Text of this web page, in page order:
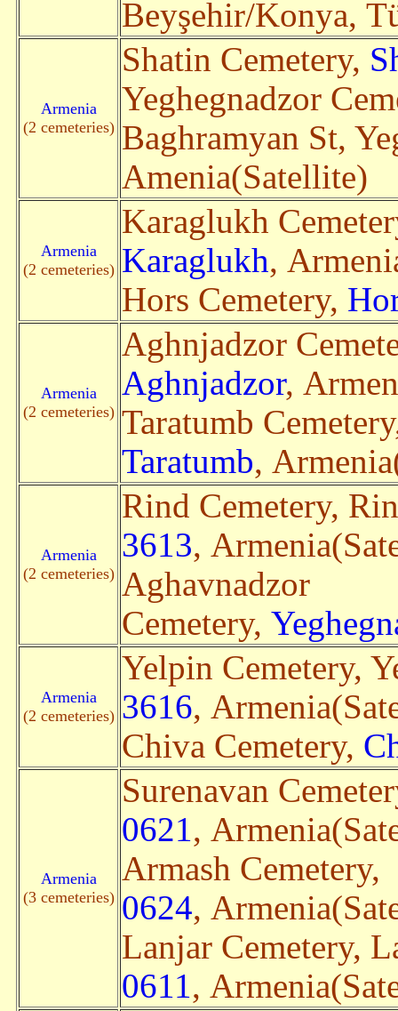
Beyşehir/Konya,
Armenia
(2 cemeteries)
Shatin Cemetery,
Yeghegnadzor
Baghramyan St,
Amenia(Satellite)
Armenia
(2 cemeteries)
Karaglukh
Karaglukh,
Hors Cemetery,
Armenia
(2 cemeteries)
Aghnjadzor
Aghnjadzor,
Taratumb
Taratumb,
Armenia
(2 cemeteries)
Rind Cemetery,
3613,
Aghavnadzor
Cemetery,
Armenia
(2 cemeteries)
Yelpin Cemetery,
3616,
Chiva Cemetery,
Armenia
(3 cemeteries)
Surenavan
0621,
Armash
0624,
Lanjar Cemetery,
0611,